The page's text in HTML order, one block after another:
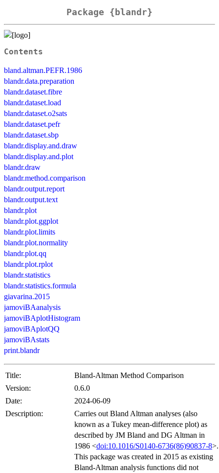
Package {blandr}
Contents
bland.altman.PEFR.1986
blandr.data.preparation
blandr.dataset.fibre
blandr.dataset.load
blandr.dataset.o2sats
blandr.dataset.pefr
blandr.dataset.sbp
blandr.display.and.draw
blandr.display.and.plot
blandr.draw
blandr.method.comparison
blandr.output.report
blandr.output.text
blandr.plot
blandr.plot.ggplot
blandr.plot.limits
blandr.plot.normality
blandr.plot.qq
blandr.plot.rplot
blandr.statistics
blandr.statistics.formula
giavarina.2015
jamoviBAanalysis
jamoviBAplotHistogram
jamoviBAplotQQ
jamoviBAstats
print.blandr
Title:
Bland-Altman Method Comparison
Version:
0.6.0
Date:
2024-06-09
Description:
Carries out Bland Altman analyses (also
known as a Tukey mean-difference plot) as
described by JM Bland and DG Altman in
1986 <doi:10.1016/S0140-6736(86)90837-8>.
This package was created in 2015 as existing
Bland-Altman analysis functions did not